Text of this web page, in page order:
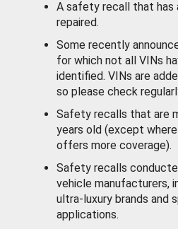
A safety recall that has
repaired.
Some recently
for which not all VINs
identified. VINs are
so please check
Safety recalls that are
years old (except
offers more coverage).
Safety recalls
vehicle manufacturers,
ultra-luxury brands and
applications.